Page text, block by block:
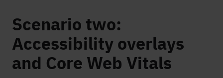
Scenario two:
Accessibility overlays
and Core Web Vitals